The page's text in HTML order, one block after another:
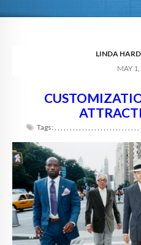
BLOG
DIGITAL HOSPITALITY
CONTACT
LINDA
MAY
Tags:, , , , , , , , , , , , , , , , , , , , , , , , , , , , ,